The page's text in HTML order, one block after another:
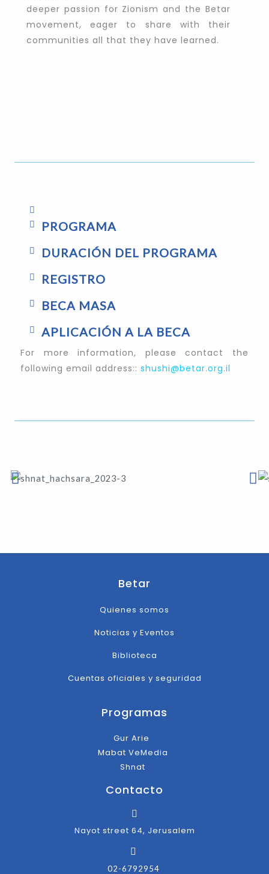
deeper passion for Zionism and the Betar
movement, eager to share with their
communities all that they have learned.
PROGRAMA
DURACIÓN DEL PROGRAMA
REGISTRO
BECA MASA
APLICACIÓN A LA BECA
For more information, please contact the
following email address:: shushi@betar.org.il
Betar
Quienes somos
Noticias y Eventos
Biblioteca
Cuentas oficiales y seguridad
Programas
Gur Arie
Mabat VeMedia
Shnat
Contacto
Nayot street 64, Jerusalem
02-6792954